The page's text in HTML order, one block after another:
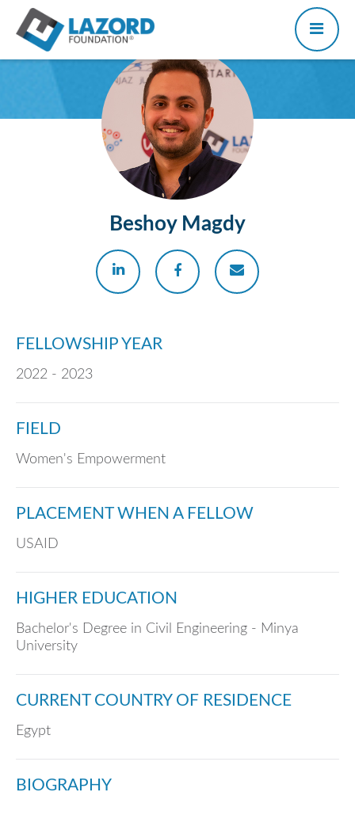
Beshoy Magdy
FELLOWSHIP YEAR
2022 - 2023
FIELD
Women's Empowerment
PLACEMENT WHEN A FELLOW
USAID
HIGHER EDUCATION
Bachelor's Degree in Civil Engineering - Minya
University
CURRENT COUNTRY OF RESIDENCE
Egypt
BIOGRAPHY